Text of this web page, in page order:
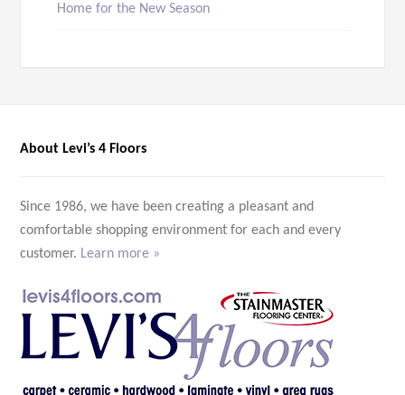
Home for the New Season
About Levi’s 4 Floors
Since 1986, we have been creating a pleasant and
comfortable shopping environment for each and every
customer. Learn more »